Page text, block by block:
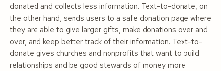
donated and collects less information. Text-to-donate, on
the other hand, sends users to a safe donation page where
they are able to give larger gifts, make donations over and
over, and keep better track of their information. Text-to-
donate gives churches and nonprofits that want to build
relationships and be good stewards of money more